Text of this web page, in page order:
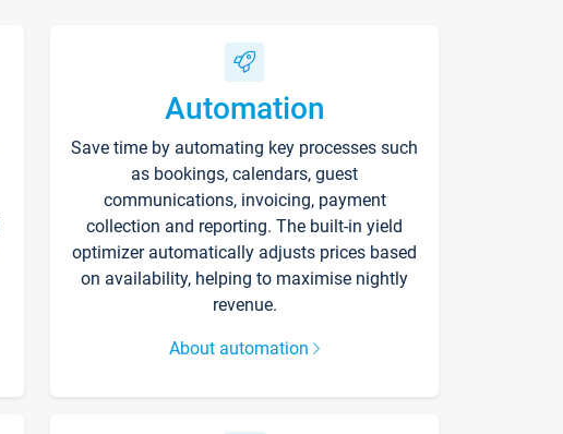
Automation
Save time by automating key processes such
as bookings, calendars, guest
communications, invoicing, payment
collection and reporting. The built-in yield
optimizer automatically adjusts prices based
on availability, helping to maximise nightly
revenue.
About automation